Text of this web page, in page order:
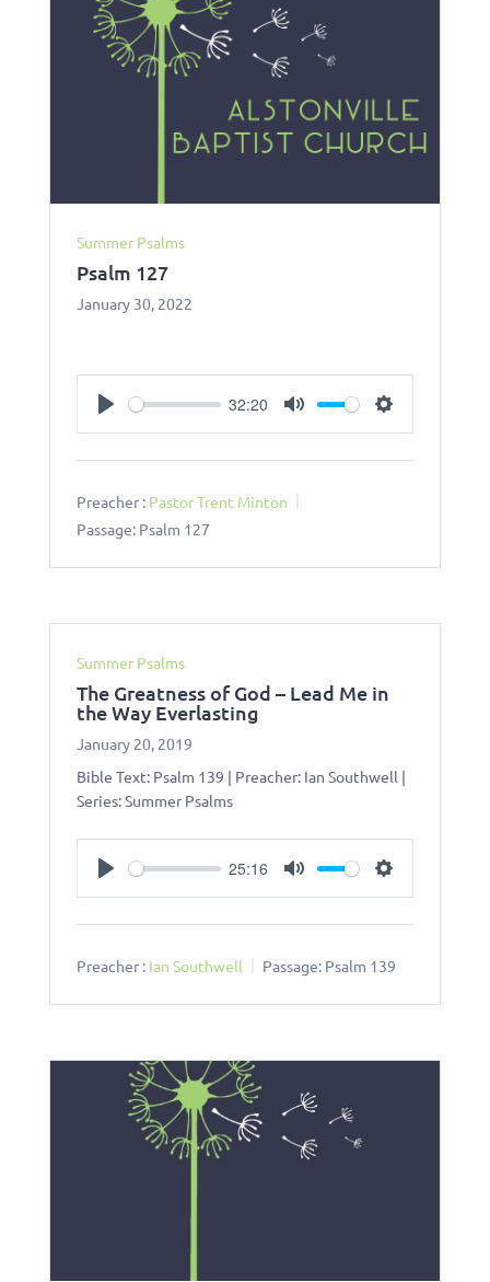
Summer Psalms
Psalm 127
January 30, 2022
32:20
Preacher : Pastor Trent Minton
Passage: Psalm 127
Summer Psalms
The Greatness of God – Lead Me in
the Way Everlasting
January 20, 2019
Bible Text: Psalm 139 | Preacher: Ian Southwell |
Series: Summer Psalms
25:16
Preacher : Ian Southwell Passage: Psalm 139